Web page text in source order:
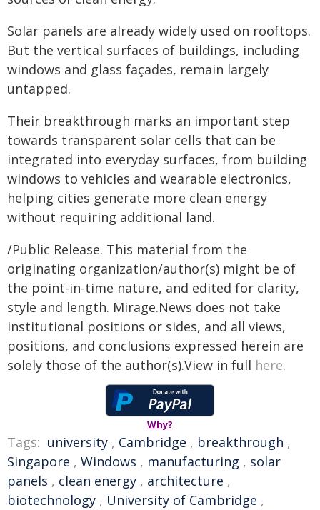
Solar panels are already widely used on rooftops.
But the vertical surfaces of buildings, including
windows and glass façades, remain largely
untapped.
Their breakthrough marks an important step
towards transparent solar cells that can be
integrated into everyday surfaces, from building
windows to vehicles and wearable electronics,
helping cities generate more clean energy
without requiring additional land.
/Public Release. This material from the
originating organization/author(s) might be of
the point-in-time nature, and edited for clarity,
style and length. Mirage.News does not take
institutional positions or sides, and all views,
positions, and conclusions expressed herein are
solely those of the author(s).View in full here.
Why?
Tags: university , Cambridge , breakthrough ,
Singapore , Windows , manufacturing , solar
panels , clean energy , architecture ,
biotechnology , University of Cambridge ,